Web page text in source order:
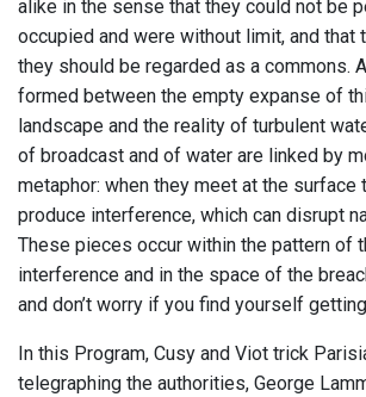
alike in the sense that they could not be
occupied and were without limit, and that
they should be regarded as a commons.
formed between the empty expanse of
landscape and the reality of turbulent
of broadcast and of water are linked by
metaphor: when they meet at the surface
produce interference, which can disrupt
These pieces occur within the pattern of
interference and in the space of the
and don’t worry if you find yourself
In this Program, Cusy and Viot trick
telegraphing the authorities, George